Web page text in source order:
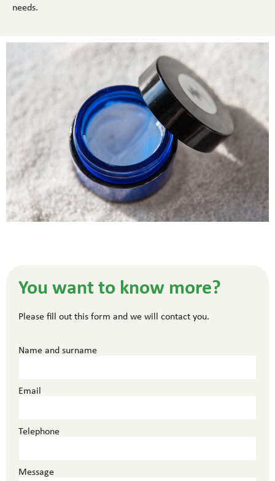
needs.
You want to know more?
Please fill out this form and we will contact you.
Name and surname
Email
Telephone
Message